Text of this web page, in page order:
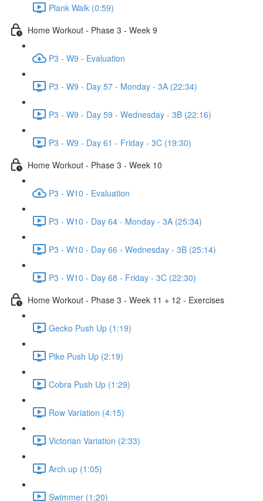
Plank Walk (0:59)
Home Workout - Phase 3 - Week 9
P3 - W9 - Evaluation
P3 - W9 - Day 57 - Monday - 3A (22:34)
P3 - W9 - Day 59 - Wednesday - 3B (22:16)
P3 - W9 - Day 61 - Friday - 3C (19:30)
Home Workout - Phase 3 - Week 10
P3 - W10 - Evaluation
P3 - W10 - Day 64 - Monday - 3A (25:34)
P3 - W10 - Day 66 - Wednesday - 3B (25:14)
P3 - W10 - Day 68 - Friday - 3C (22:30)
Home Workout - Phase 3 - Week 11 + 12 - Exercises
Gecko Push Up (1:19)
Pike Push Up (2:19)
Cobra Push Up (1:29)
Row Variation (4:15)
Victorian Variation (2:33)
Arch up (1:05)
Swimmer (1:20)